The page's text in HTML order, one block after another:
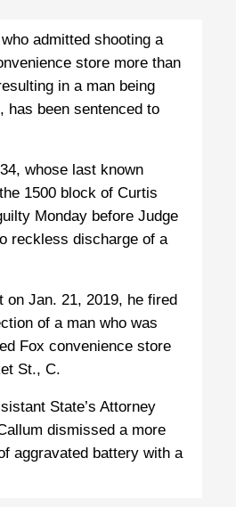
admitted shooting a
store more than
in a man being
has been sentenced to
whose last known
1500 block of Curtis
Monday before Judge
reckless discharge of a
on Jan. 21, 2019, he fired
of a man who was
Fox convenience store
St., C.
State’s Attorney
dismissed a more
aggravated battery with a